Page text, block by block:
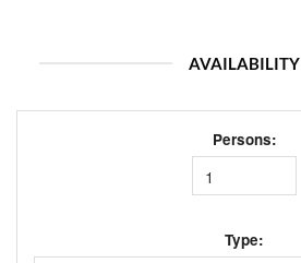
AVAILABILITY
Persons:
Type: